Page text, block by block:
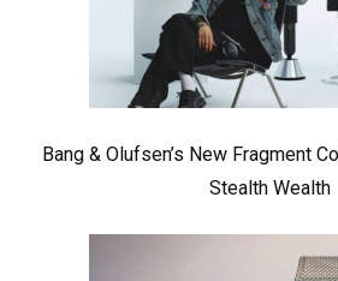
Bang & Olufsen’s New Fragment
Stealth Wealth